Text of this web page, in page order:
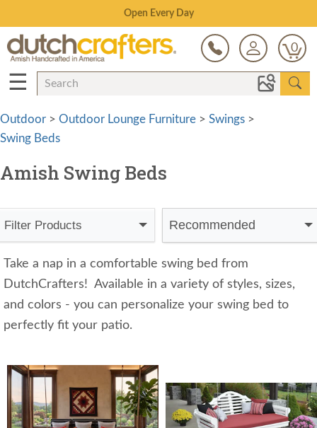
Save Up To 80% on Clearance!
0
☰
Outdoor > Outdoor Lounge Furniture > Swings >
Swing Beds
Amish Swing Beds
Filter Products Recommended
Take a nap in a comfortable swing bed from
DutchCrafters! Available in a variety of styles, sizes,
and colors - you can personalize your swing bed to
perfectly fit your patio.